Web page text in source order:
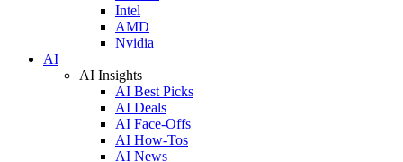
Intel
AMD
Nvidia
AI
AI Insights
AI Best Picks
AI Deals
AI Face-Offs
AI How-Tos
AI News